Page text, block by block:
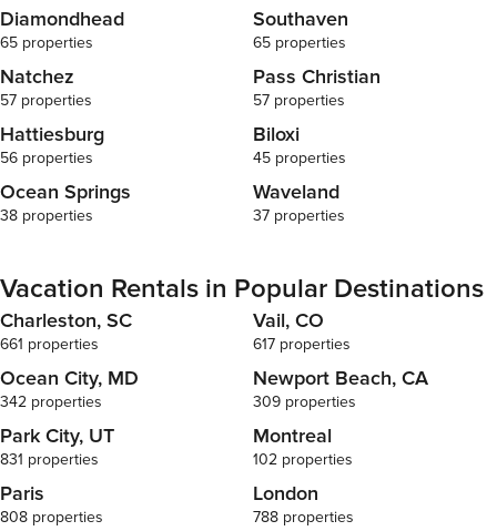
Diamondhead
65 properties
Southaven
65 properties
Natchez
57 properties
Pass Christian
57 properties
Hattiesburg
56 properties
Biloxi
45 properties
Ocean Springs
38 properties
Waveland
37 properties
Vacation Rentals in Popular Destinations
Charleston, SC
661 properties
Vail, CO
617 properties
Ocean City, MD
342 properties
Newport Beach, CA
309 properties
Park City, UT
831 properties
Montreal
102 properties
Paris
808 properties
London
788 properties